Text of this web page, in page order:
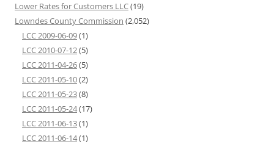
Lower Rates for Customers LLC(19)
Lowndes County Commission (2,052)
LCC 2009-06-09(1)
LCC 2010-07-12(5)
LCC 2011-04-26(5)
LCC 2011-05-10(2)
LCC 2011-05-23(8)
LCC 2011-05-24(17)
LCC 2011-06-13(1)
LCC 2011-06-14(1)